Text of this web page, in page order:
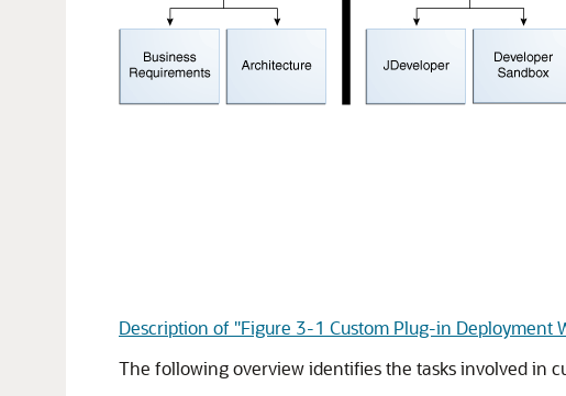
Description of "Figure 3-1 Custom Plug-in Deployment
The following overview identifies the tasks involved in